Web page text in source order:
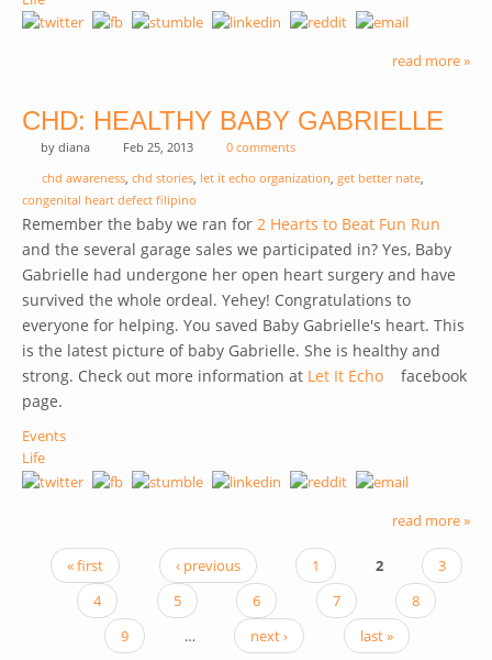
read more »
CHD: HEALTHY BABY GABRIELLE
by diana Feb 25, 2013
0 comments
chd awareness, chd stories, let it echo organization, get better nate,
congenital heart defect filipino
Remember the baby we ran for 2 Hearts to Beat Fun Run
and the several garage sales we participated in? Yes, Baby
Gabrielle had undergone her open heart surgery and have
survived the whole ordeal. Yehey! Congratulations to
everyone for helping. You saved Baby Gabrielle's heart. This
is the latest picture of baby Gabrielle. She is healthy and
strong. Check out more information at Let It Echo (link is
facebook
page.
Events
Life
read more »
PAGES
« first ‹ previous 1 2
3
4
5 6 7
8
9
… next › last »